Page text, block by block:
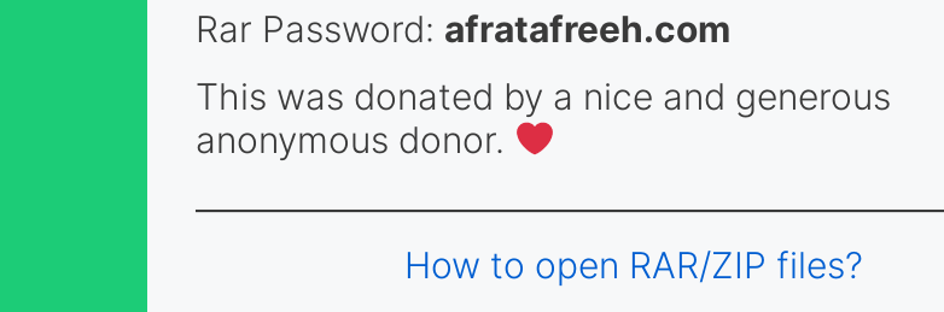
Rar Password: afratafreeh.com
This was donated by a nice and generous
anonymous donor.
How to open RAR/ZIP files?